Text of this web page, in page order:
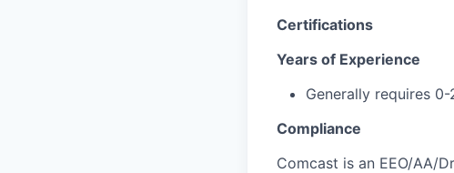
Certifications
Years of Experience
Generally requires
Compliance
Comcast is an EEO/AA/